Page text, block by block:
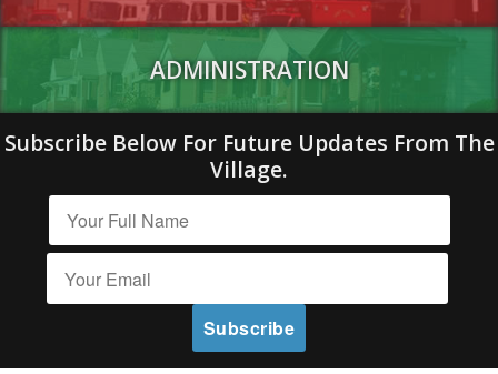
ADMINISTRATION
Subscribe Below For Future Updates From The
Village.